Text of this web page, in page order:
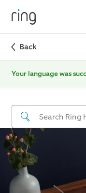
Back
Your language was